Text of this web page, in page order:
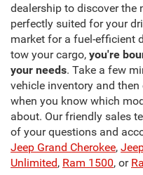
dealership to discover the
perfectly suited for your
market for a fuel-efficient
tow your cargo, you're
your needs. Take a few
vehicle inventory and
when you know which
about. Our friendly sales
of your questions and
Jeep Grand Cherokee,
Unlimited, Ram 1500, or